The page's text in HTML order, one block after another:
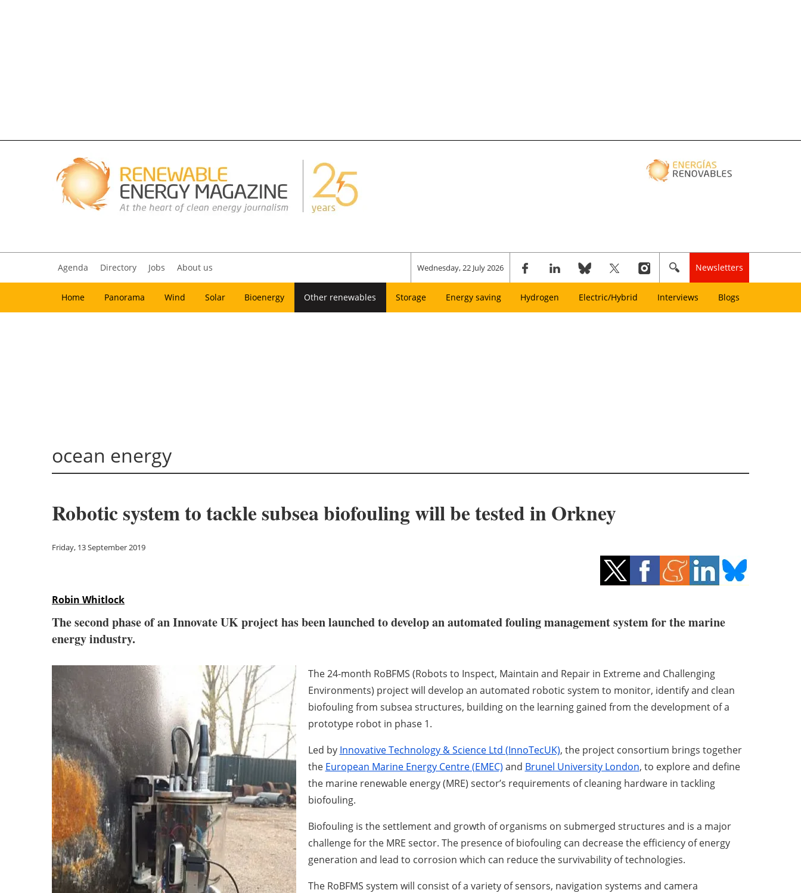
Agenda Directory Jobs About us Wednesday, 22 July 2026 Newsletters
Home Panorama Wind Solar Bioenergy Other renewables Storage Energy saving Hydrogen Electric/Hybrid Interviews Blogs
ocean energy
Robotic system to tackle subsea biofouling will be tested in Orkney
Friday, 13 September 2019
Robin Whitlock
The second phase of an Innovate UK project has been launched to develop an automated fouling management system for the marine
energy industry.
The 24-month RoBFMS (Robots to Inspect, Maintain and Repair in Extreme and Challenging
Environments) project will develop an automated robotic system to monitor, identify and clean
biofouling from subsea structures, building on the learning gained from the development of a
prototype robot in phase 1.
Led by Innovative Technology & Science Ltd (InnoTecUK), the project consortium brings together
the European Marine Energy Centre (EMEC) and Brunel University London, to explore and define
the marine renewable energy (MRE) sector’s requirements of cleaning hardware in tackling
biofouling.
Biofouling is the settlement and growth of organisms on submerged structures and is a major
challenge for the MRE sector. The presence of biofouling can decrease the efficiency of energy
generation and lead to corrosion which can reduce the survivability of technologies.
The RoBFMS system will consist of a variety of sensors, navigation systems and camera